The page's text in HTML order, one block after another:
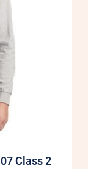
Class 2